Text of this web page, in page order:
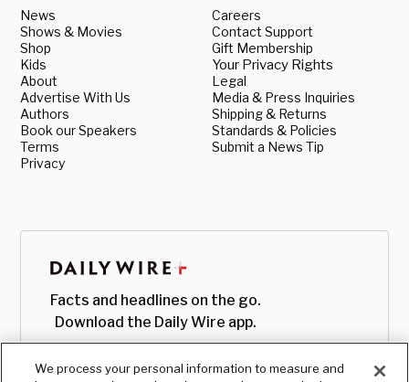
News
Shows & Movies
Shop
Kids
About
Advertise With Us
Authors
Book our Speakers
Terms
Privacy
Careers
Contact Support
Gift Membership
Your Privacy Rights
Legal
Media & Press Inquiries
Shipping & Returns
Standards & Policies
Submit a News Tip
Facts and headlines on the go.
Download the Daily Wire app.
We process your personal information to measure and